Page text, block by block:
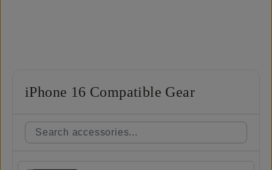
iPhone 16 Compatible Gear